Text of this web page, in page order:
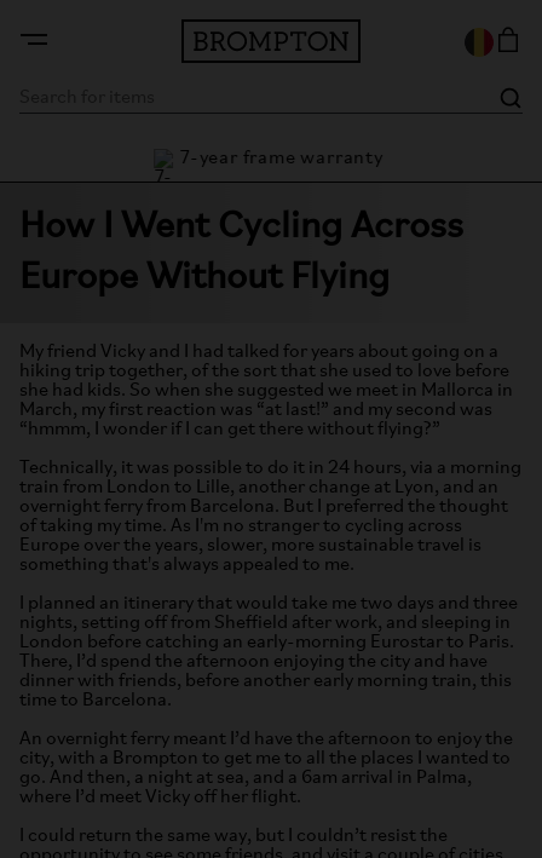
7-year frame warranty
How I Went Cycling Across
Europe Without Flying
My friend Vicky and I had talked for years about going on a
hiking trip together, of the sort that she used to love before
she had kids. So when she suggested we meet in Mallorca in
March, my first reaction was “at last!” and my second was
“hmmm, I wonder if I can get there without flying?”
Technically, it was possible to do it in 24 hours, via a morning
train from London to Lille, another change at Lyon, and an
overnight ferry from Barcelona. But I preferred the thought
of taking my time. As I'm no stranger to cycling across
Europe over the years, slower, more sustainable travel is
something that's always appealed to me.
I planned an itinerary that would take me two days and three
nights, setting off from Sheffield after work, and sleeping in
London before catching an early-morning Eurostar to Paris.
There, I’d spend the afternoon enjoying the city and have
dinner with friends, before another early morning train, this
time to Barcelona.
An overnight ferry meant I’d have the afternoon to enjoy the
city, with a Brompton to get me to all the places I wanted to
go. And then, a night at sea, and a 6am arrival in Palma,
where I’d meet Vicky off her flight.
I could return the same way, but I couldn’t resist the